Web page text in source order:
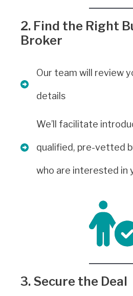
2. Find the Right
Broker
Our team will review
details
We’ll facilitate
qualified, pre-vetted
who are interested in
3. Secure the Deal